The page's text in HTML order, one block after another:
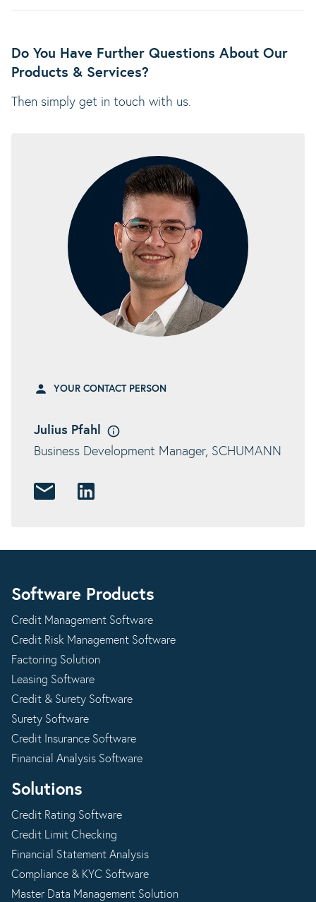
Do You Have Further Questions About Our
Products & Services?
Then simply get in touch with us.
YOUR CONTACT PERSON
Julius Pfahl
Business Development Manager, SCHUMANN
Software Products
Credit Management Software
Credit Risk Management Software
Factoring Solution
Leasing Software
Credit & Surety Software
Surety Software
Credit Insurance Software
Financial Analysis Software
Solutions
Credit Rating Software
Credit Limit Checking
Financial Statement Analysis
Compliance & KYC Software
Master Data Management Solution